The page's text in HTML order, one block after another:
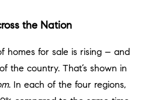
the Nation
homes for sale is rising – and
the country. That’s shown in
. In each of the four regions,